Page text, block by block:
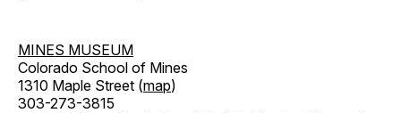
MINES MUSEUM
Colorado School of Mines
1310 Maple Street (map)
303-273-3815